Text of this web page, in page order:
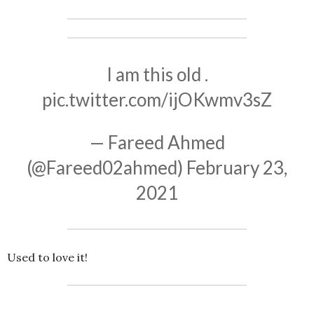
I am this old .
pic.twitter.com/ijOKwmv3sZ
— Fareed Ahmed
(@Fareed02ahmed) February 23,
2021
Used to love it!